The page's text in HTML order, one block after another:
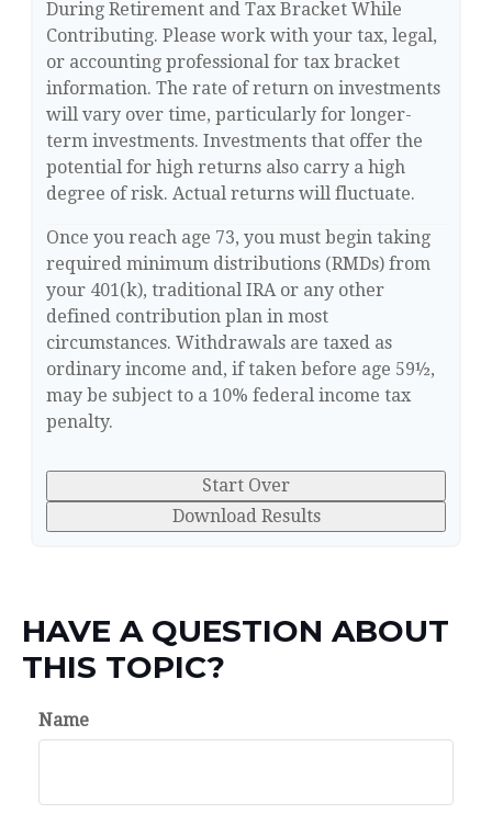
During Retirement and Tax Bracket While
Contributing. Please work with your tax, legal,
or accounting professional for tax bracket
information. The rate of return on investments
will vary over time, particularly for longer-
term investments. Investments that offer the
potential for high returns also carry a high
degree of risk. Actual returns will fluctuate.
Once you reach age 73, you must begin taking
required minimum distributions (RMDs) from
your 401(k), traditional IRA or any other
defined contribution plan in most
circumstances. Withdrawals are taxed as
ordinary income and, if taken before age 59½,
may be subject to a 10% federal income tax
penalty.
Start Over
Download Results
HAVE A QUESTION ABOUT
THIS TOPIC?
Name